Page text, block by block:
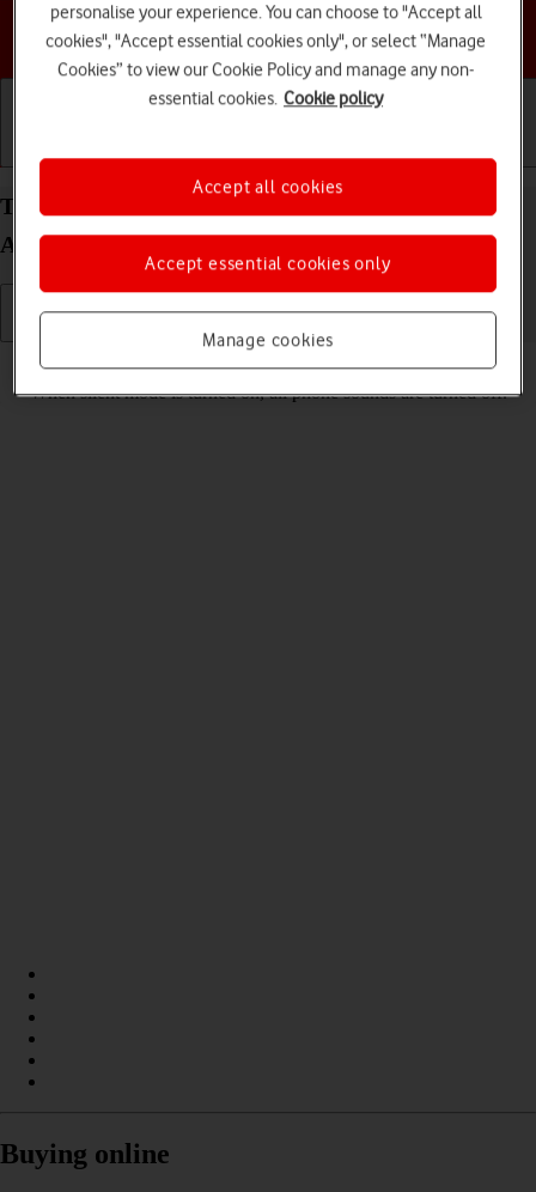
Choose a help topic
Getting started Basic use Calls and contacts
Turn silent mode on your Samsung Galaxy A17 4G
Android 16 on or off
When silent mode is turned on, all phone sounds are turned off.
Buying online
personalise your experience. You can choose to "Accept all
cookies", "Accept essential cookies only", or select “Manage
Cookies” to view our Cookie Policy and manage any non-
essential cookies. Cookie policy
Manage cookies
Accept essential cookies only
Accept all cookies